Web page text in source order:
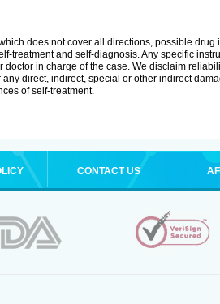
does not cover all directions, possible drug
treatment and self-diagnosis. Any specific
in charge of the case. We disclaim
direct, indirect, special or other indirect
of self-treatment.
CONTACT US